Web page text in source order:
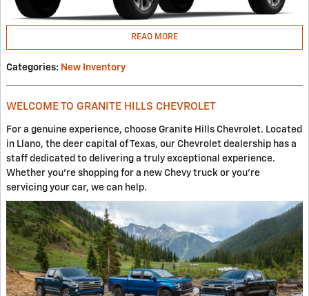
READ MORE
Categories: New Inventory
WELCOME TO GRANITE HILLS CHEVROLET
For a genuine experience, choose Granite Hills Chevrolet. Located
in Llano, the deer capital of Texas, our Chevrolet dealership has a
staff dedicated to delivering a truly exceptional experience.
Whether you're shopping for a new Chevy truck or you're
servicing your car, we can help.